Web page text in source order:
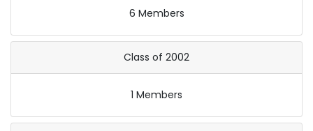
6 Members
Class of 2002
1 Members